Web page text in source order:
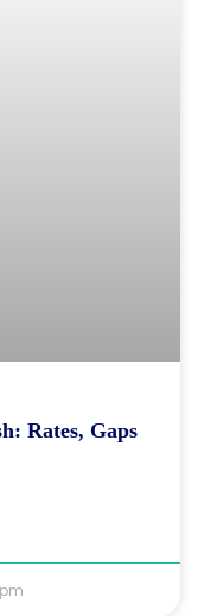
Rates, Gaps